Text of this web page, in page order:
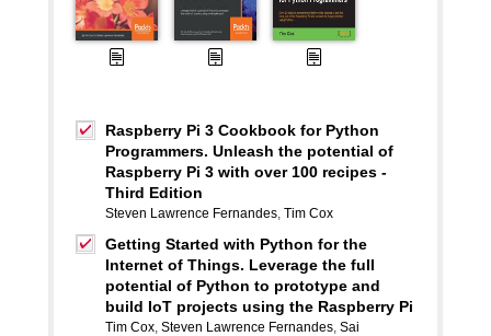
Raspberry Pi 3 Cookbook for Python
Programmers. Unleash the potential of
Raspberry Pi 3 with over 100 recipes -
Third Edition
Steven Lawrence Fernandes, Tim Cox
Getting Started with Python for the
Internet of Things. Leverage the full
potential of Python to prototype and
build IoT projects using the Raspberry Pi
Tim Cox, Steven Lawrence Fernandes, Sai